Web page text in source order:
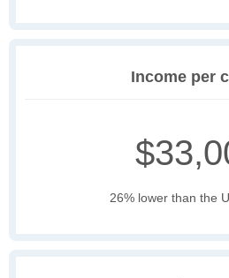
Income per
26% lower than the